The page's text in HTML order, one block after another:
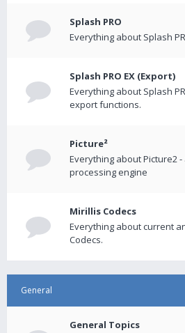
Splash PRO
Everything about Splash
Splash PRO EX (Export)
Everything about Splash
export functions.
Picture²
Everything about Picture2
processing engine
Mirillis Codecs
Everything about current
Codecs.
General
General Topics